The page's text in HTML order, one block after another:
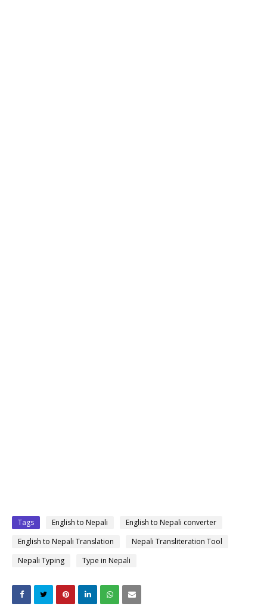
Tags English to Nepali
English to Nepali converter
English to Nepali Translation
Nepali Transliteration Tool
Nepali Typing
Type in Nepali